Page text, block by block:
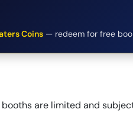
Coins — redeem for free
are limited and